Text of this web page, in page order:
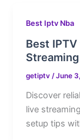
Best Iptv Nba
Best
getiptv/June
Discover
live
setup tips